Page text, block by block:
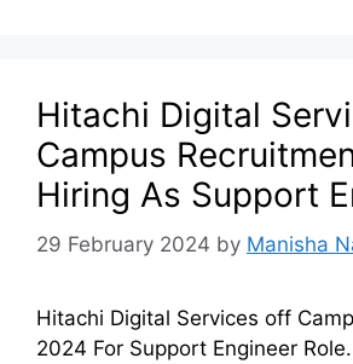
Hitachi Digital
Campus
Hiring As Support
29 February 2024 by Manisha
Hitachi Digital Services off
2024 For Support Engineer Role.